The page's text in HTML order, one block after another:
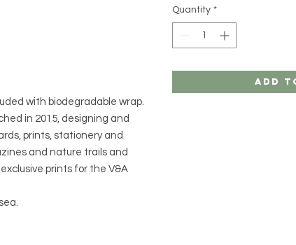
with biodegradable wrap.
in 2015, designing and
prints, stationery and
and nature trails and
prints for the V&A
Quantity *
Add